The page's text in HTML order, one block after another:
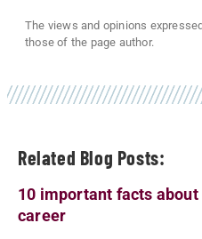
Related Blog Posts:
10 important facts
career
The views and opinions
those of the page author.